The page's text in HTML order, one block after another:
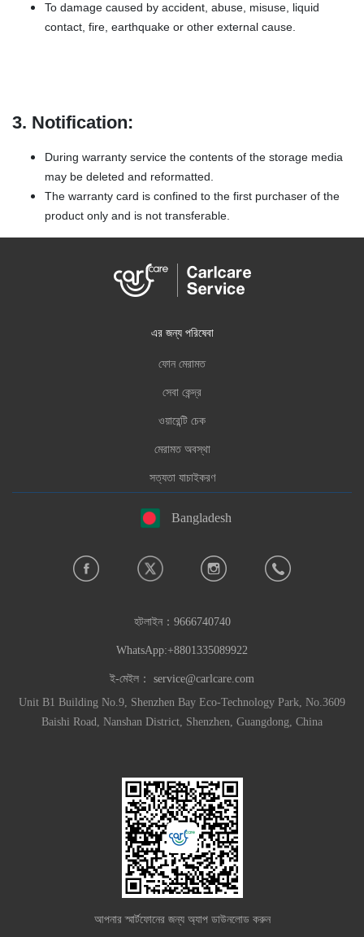
To damage caused by accident, abuse, misuse, liquid
contact, fire, earthquake or other external cause.
3. Notification:
During warranty service the contents of the storage media
may be deleted and reformatted.
The warranty card is confined to the first purchaser of the
product only and is not transferable.
এর জন্য পরিষেবা
ফোন মেরামত
সেবা কেন্দ্র
ওয়ারেন্টি চেক
মেরামত অবস্থা
সত্যতা যাচাইকরণ
Bangladesh
হটলাইন： 9666740740
WhatsApp:+8801335089922
ই-মেইল： service@carlcare.com
Unit B1 Building No.9, Shenzhen Bay Eco-Technology Park, No.3609
Baishi Road, Nanshan District, Shenzhen, Guangdong, China
আপনার স্মার্টফোনের জন্য অ্যাপ ডাউনলোড করুন